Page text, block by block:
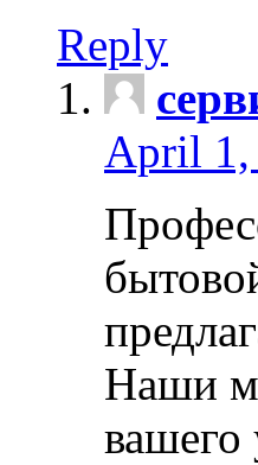
Reply
April 1,
Наши
вашего